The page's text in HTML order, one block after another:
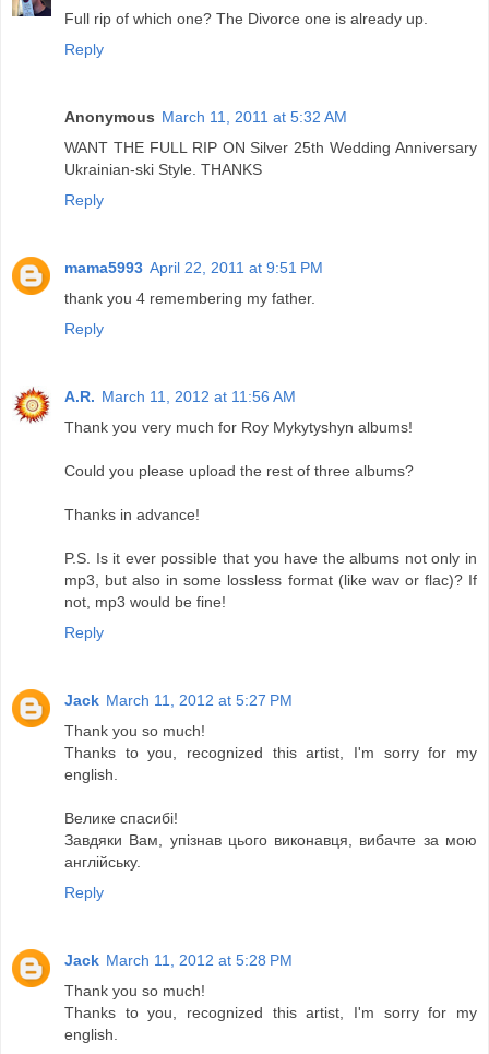
Full rip of which one? The Divorce one is already up.
Reply
Anonymous March 11, 2011 at 5:32 AM
WANT THE FULL RIP ON Silver 25th Wedding Anniversary
Ukrainian-ski Style. THANKS
Reply
mama5993 April 22, 2011 at 9:51 PM
thank you 4 remembering my father.
Reply
A.R. March 11, 2012 at 11:56 AM
Thank you very much for Roy Mykytyshyn albums!
Could you please upload the rest of three albums?
Thanks in advance!
P.S. Is it ever possible that you have the albums not only in
mp3, but also in some lossless format (like wav or flac)? If
not, mp3 would be fine!
Reply
Jack March 11, 2012 at 5:27 PM
Thank you so much!
Thanks to you, recognized this artist, I'm sorry for my
english.
Велике спасибі!
Завдяки Вам, упізнав цього виконавця, вибачте за мою
англійську.
Reply
Jack March 11, 2012 at 5:28 PM
Thank you so much!
Thanks to you, recognized this artist, I'm sorry for my
english.